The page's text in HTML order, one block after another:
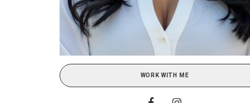
WORK WITH ME